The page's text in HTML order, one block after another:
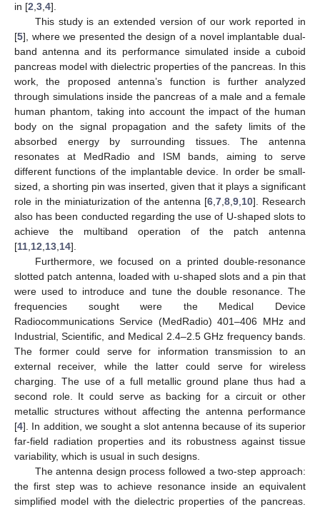
in [2 3 4].
This study is an extended version of our work reported in
[5], where we presented the design of a novel implantable dual-
band antenna and its performance simulated inside a cuboid
pancreas model with dielectric properties of the pancreas. In this
work, the proposed antenna’s function is further analyzed
through simulations inside the pancreas of a male and a female
human phantom, taking into account the impact of the human
body on the signal propagation and the safety limits of the
absorbed energy by surrounding tissues. The antenna
resonates at MedRadio and ISM bands, aiming to serve
different functions of the implantable device. In order be small-
sized, a shorting pin was inserted, given that it plays a significant
role in the miniaturization of the antenna [6 7 8 9 10]. Research
also has been conducted regarding the use of U-shaped slots to
achieve the multiband operation of the patch antenna
[11 12 13 14].
Furthermore, we focused on a printed double-resonance
slotted patch antenna, loaded with u-shaped slots and a pin that
were used to introduce and tune the double resonance. The
frequencies sought were the Medical Device
Radiocommunications Service (MedRadio) 401–406 MHz and
Industrial, Scientific, and Medical 2.4–2.5 GHz frequency bands.
The former could serve for information transmission to an
external receiver, while the latter could serve for wireless
charging. The use of a full metallic ground plane thus had a
second role. It could serve as backing for a circuit or other
metallic structures without affecting the antenna performance
[4]. In addition, we sought a slot antenna because of its superior
far-field radiation properties and its robustness against tissue
variability, which is usual in such designs.
The antenna design process followed a two-step approach:
the first step was to achieve resonance inside an equivalent
simplified model with the dielectric properties of the pancreas.